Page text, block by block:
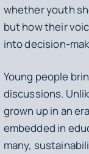
whether youth
but how their
into decision-
Young people
discussions.
grown up in an
embedded in
many,